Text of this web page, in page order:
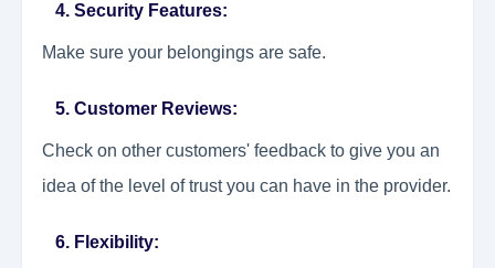
4. Security Features:
Make sure your belongings are safe.
5. Customer Reviews:
Check on other customers' feedback to give you an
idea of the level of trust you can have in the provider.
6. Flexibility: